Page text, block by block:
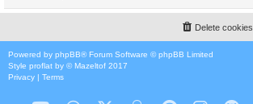
Delete cookies
Powered by phpBB® Forum Software © phpBB Limited
Style proflat by ©Mazeltof 2017
Privacy | Terms